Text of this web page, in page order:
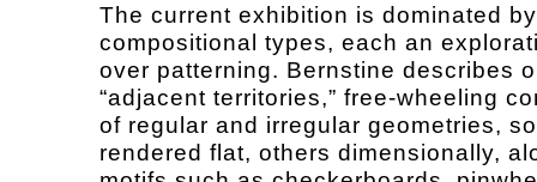
The current exhibition is dominated
compositional types, each an
over patterning. Bernstine describes
“adjacent territories,” free-wheeling
of regular and irregular geometries,
rendered flat, others dimensionally,